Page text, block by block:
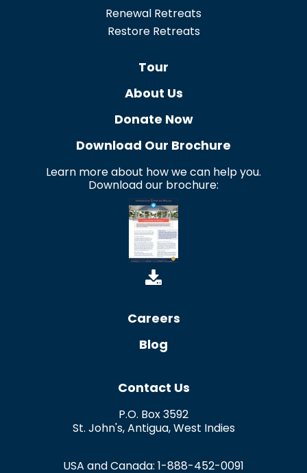
Renewal Retreats
Restore Retreats
Tour
About Us
Donate Now
Download Our Brochure
Learn more about how we can help you.
Download our brochure:
Careers
Blog
Contact Us
P.O. Box 3592
St. John's,Antigua,West Indies
USA and Canada: 1-888-452-0091